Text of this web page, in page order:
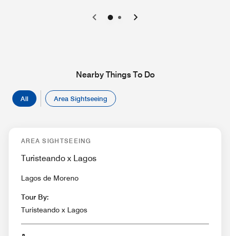
0 1
Nearby Things To Do
All Area Sightseeing
AREA SIGHTSEEING
Turisteando x Lagos
Lagos de Moreno
Tour By:
Turisteando x Lagos